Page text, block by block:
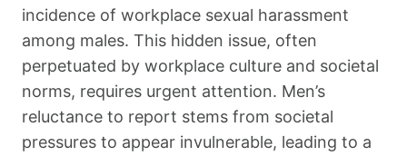
incidence of workplace sexual harassment
among males. This hidden issue, often
perpetuated by workplace culture and societal
norms, requires urgent attention. Men’s
reluctance to report stems from societal
pressures to appear invulnerable, leading to a